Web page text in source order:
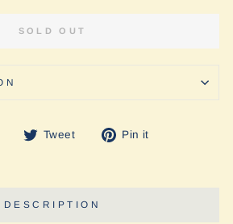
SOLD OUT
Share Tweet
Tweet Pin it
DESCRIPTION